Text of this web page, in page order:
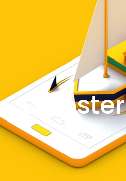
Shipster